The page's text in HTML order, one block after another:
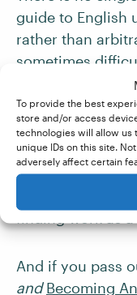
To provide the best
store and/or access
technologies will allow us
unique IDs on this site.
adversely affect certain
guide to English
rather than
sometimes
rules and
If you’re looking
usage, consider
Proofreader
English
And if you pass
and Becoming